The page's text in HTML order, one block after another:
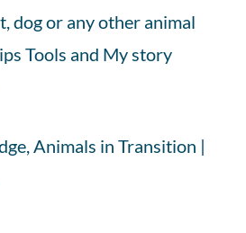
dog or any other animal
Tools and My story
Animals in Transition |